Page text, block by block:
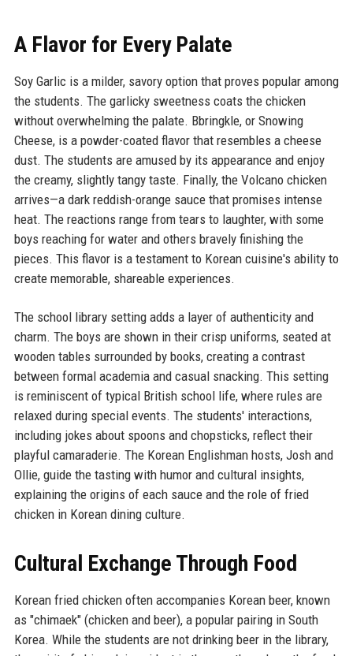
A Flavor for Every Palate
Soy Garlic is a milder, savory option that proves popular among
the students. The garlicky sweetness coats the chicken
without overwhelming the palate. Bbringkle, or Snowing
Cheese, is a powder-coated flavor that resembles a cheese
dust. The students are amused by its appearance and enjoy
the creamy, slightly tangy taste. Finally, the Volcano chicken
arrives—a dark reddish-orange sauce that promises intense
heat. The reactions range from tears to laughter, with some
boys reaching for water and others bravely finishing the
pieces. This flavor is a testament to Korean cuisine's ability to
create memorable, shareable experiences.
The school library setting adds a layer of authenticity and
charm. The boys are shown in their crisp uniforms, seated at
wooden tables surrounded by books, creating a contrast
between formal academia and casual snacking. This setting
is reminiscent of typical British school life, where rules are
relaxed during special events. The students' interactions,
including jokes about spoons and chopsticks, reflect their
playful camaraderie. The Korean Englishman hosts, Josh and
Ollie, guide the tasting with humor and cultural insights,
explaining the origins of each sauce and the role of fried
chicken in Korean dining culture.
Cultural Exchange Through Food
Korean fried chicken often accompanies Korean beer, known
as "chimaek" (chicken and beer), a popular pairing in South
Korea. While the students are not drinking beer in the library,